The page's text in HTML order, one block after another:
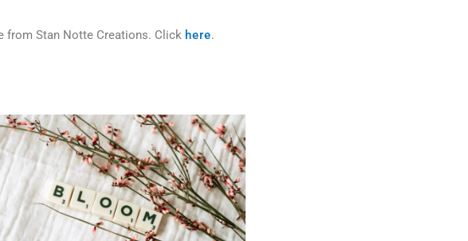
from Stan Notte Creations. Click here.